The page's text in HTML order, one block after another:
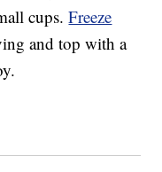
cups.Freeze
and top with a